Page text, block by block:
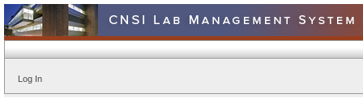
Log In